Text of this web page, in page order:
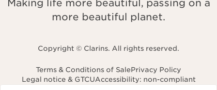
Making life more beautiful, passing on a
more beautiful planet.
Copyright © Clarins. All rights reserved.
Terms & Conditions of SalePrivacy Policy
Legal notice & GTCUAccessibility: non-compliant
Navigates to